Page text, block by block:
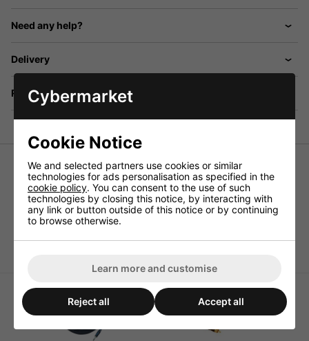
Need any help?
Delivery
Returns
6.3mm Stereo Plug To 2x RCA Phono Plugs Various
Lengths
Audio lead.
Cybermarket
Cookie Notice
We and selected partners use cookies or similar
technologies for ads personalisation as specified in the
cookie policy. You can consent to the use of such
technologies by closing this notice, by interacting with
any link or button outside of this notice or by continuing
to browse otherwise.
Learn more and customise
Reject all Accept all